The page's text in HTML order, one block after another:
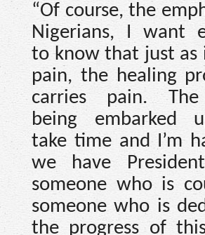
“Of course, the
Nigerians, I want
to know that just as
pain, the healing
carries pain.
being embarked
take time and I’m
we have
someone who is
someone who is
the progress of